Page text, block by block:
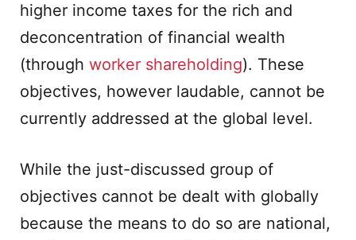
higher income taxes for the rich and
deconcentration of financial wealth
(through worker shareholding). These
objectives, however laudable, cannot be
currently addressed at the global level.
While the just-discussed group of
objectives cannot be dealt with globally
because the means to do so are national,